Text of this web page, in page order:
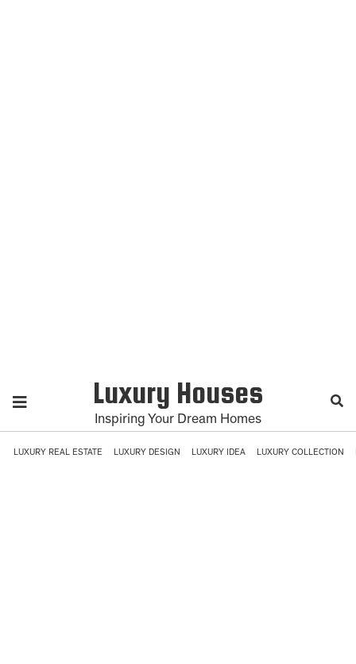
Luxury Houses
Inspiring Your Dream Homes
LUXURY REAL ESTATE LUXURY DESIGN LUXURY IDEA LUXURY COLLECTION